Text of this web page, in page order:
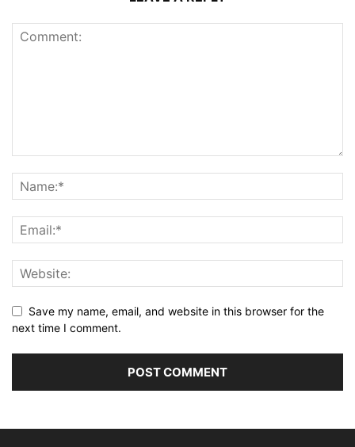
Save my name, email, and website in this browser for the
next time I comment.